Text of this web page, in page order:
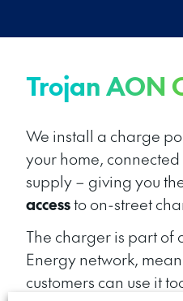
Trojan AON
We install a charge
your home,
supply – giving you
accessto on-street
The chargeris part of
Energy network,
customers can use it